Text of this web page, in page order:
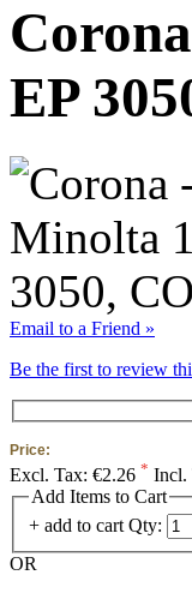
EP
Email to a Friend »
Be the first to review
Price:
Excl. Tax: €2.26 * Incl.
Add Items to Cart
+ add to cart Qty:
OR